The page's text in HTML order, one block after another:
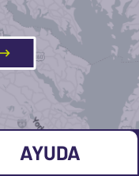
AYUDA